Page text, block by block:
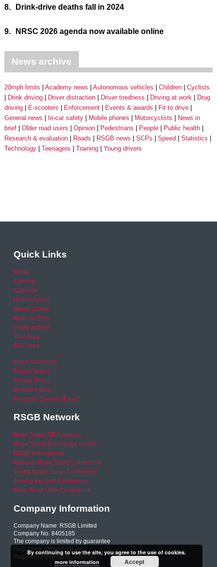
8. Drink-drive deaths fall in 2024
9. NRSC 2026 agenda now available online
News archive
20mph limits Academy news Autonomous vehicles Children
Cyclists
Drink driving
Driver distraction Driver tiredness Driving at work
Drug
driving
E-scooters Enforcement Events & awards
Fit to drive
General news
In-car safety Mobile phones Motorcyclists
News in
brief
Older road users Opinion Pedestrians People
Public health
Research & evaluation
Roads RSGB news SCPs Speed
Statistics
Technology
Teenagers Training Young drivers
Quick Links
Home
Careers
Calendar
Help & Advice
Media Centre
News archive
Video archive
Your Area
RSO area
Legal Statement
Privacy policy
Cookie Policy
Refund Policy
Financial Queries (Email)
RSGB Network
Road Safety GB Academy
Road Safety Knowledge Centre
RSGB International
National Road Safety Conference
Young Driver Focus Conference
Joining the Dots Conference
Older Road User Conference
Company Information
Company Name: RSGB Limited
Company No. 8405185
The company is limited by guarantee
Registered within England
Registered charity No. 1153231
By continuing to use the site, you agree to the use of cookies.
more information
Accept